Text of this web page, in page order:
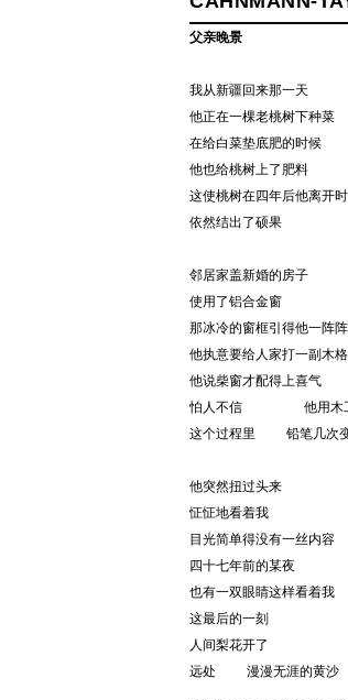
父亲晚景
我从新疆回来那一天
他正在一棵老桃树下种菜
在给白菜垫底肥的时候
他也给桃树上了肥料
这使桃树在四年后他离开时
依然结出了硕果
邻居家盖新婚的房子
使用了铝合金窗
那冰冷的窗框引得他一阵
他执意要给人家打一副木
他说柴窗才配得上喜气
怕人不信        他用木工
这个过程里    铅笔几次
他突然扭过头来
怔怔地看着我
目光简单得没有一丝内容
四十七年前的某夜
也有一双眼睛这样看着我
这最后的一刻
人间梨花开了
远处    漫漫无涯的黄沙